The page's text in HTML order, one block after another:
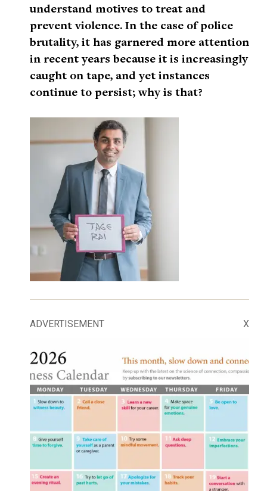
understand motives to treat and
prevent violence. In the case of police
brutality, it has garnered more attention
in recent years because it is increasingly
caught on tape, and yet instances
continue to persist; why is that?
ADVERTISEMENT X